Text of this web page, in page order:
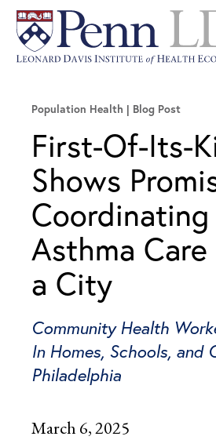
Population Health Blog Post
First-Of-Its-
Shows
Asthma Care
a City
Community Health
In Homes, Schools, and
Philadelphia
March 6, 2025